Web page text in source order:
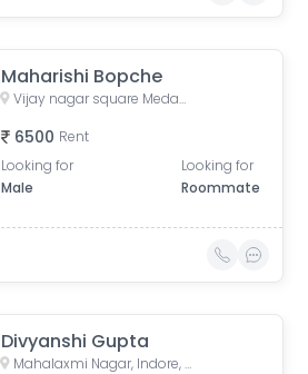
Maharishi Bopche
Vijay nagar square Medanta hospital
6500 Rent
Looking for
Male
Looking for
Roommate
Divyanshi Gupta
Mahalaxmi Nagar, Indore, Madhya Pradesh, India